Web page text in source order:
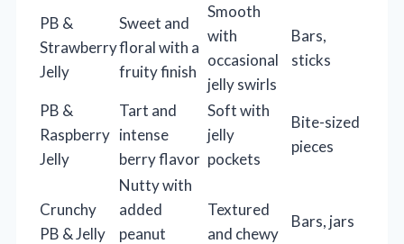
PB &
Strawberry
Jelly
Sweet and
floral with a
fruity finish
Smooth
with
occasional
jelly swirls
Bars,
sticks
PB &
Raspberry
Jelly
Tart and
intense
berry flavor
Soft with
jelly
pockets
Bite-sized
pieces
Crunchy
PB & Jelly
Nutty with
added
peanut
Textured
and chewy
Bars, jars